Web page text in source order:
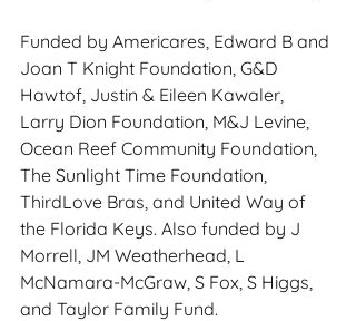
Funded by Americares, Edward B and
Joan T Knight Foundation, G&D
Hawtof, Justin & Eileen Kawaler,
Larry Dion Foundation, M&J Levine,
Ocean Reef Community Foundation,
The Sunlight Time Foundation,
ThirdLove Bras, and United Way of
the Florida Keys. Also funded by J
Morrell, JM Weatherhead, L
McNamara-McGraw, S Fox, S Higgs,
and Taylor Family Fund.